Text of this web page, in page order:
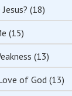
(18)
(15)
(13)
of God (13)